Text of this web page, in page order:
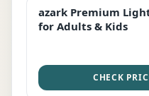
EDITOR'S PICK
azark Premium
for Adults & Kids
CHECK